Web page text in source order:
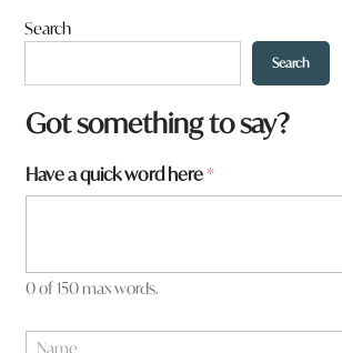
Search
Search
Got something to say?
h
e
Have a quick word here*
0 of 150 max words.